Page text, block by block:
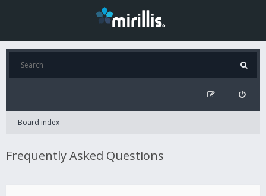
Board index
Frequently Asked Questions